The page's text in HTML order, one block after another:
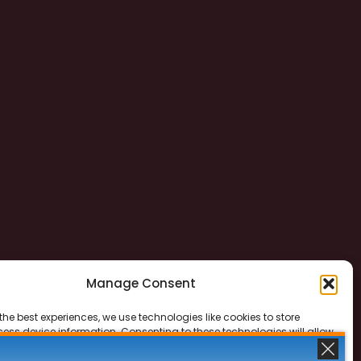
Manage Consent
best experiences, we use technologies like cookies to store
device information. Consenting to these technologies will allow
data such as browsing behavior or unique IDs on this site. Not